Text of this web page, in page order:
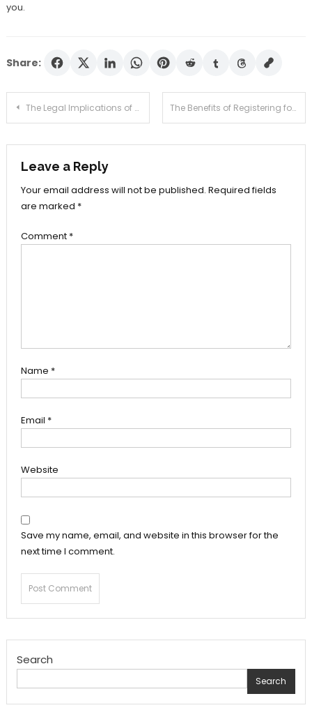
you.
Share:
Post
navigation
The Legal Implications of Not Registering Your Trademark The Benefits of Registering for a Professional Certification Program
Leave a Reply
Your email address will not be published. Required fields
are marked *
Comment *
Name *
Email *
Website
Save my name, email, and website in this browser for the
next time I comment.
Search
Search